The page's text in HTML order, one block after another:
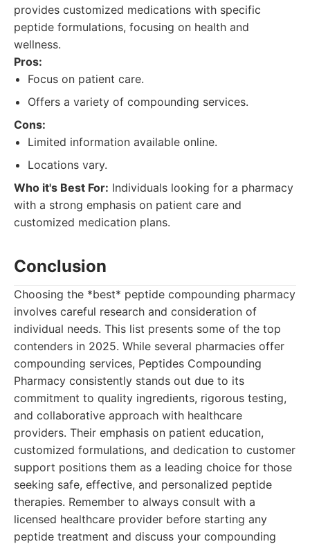
provides customized medications with specific
peptide formulations, focusing on health and
wellness.
Pros:
Focus on patient care.
Offers a variety of compounding services.
Cons:
Limited information available online.
Locations vary.
Who it's Best For: Individuals looking for a pharmacy
with a strong emphasis on patient care and
customized medication plans.
Conclusion
Choosing the *best* peptide compounding pharmacy
involves careful research and consideration of
individual needs. This list presents some of the top
contenders in 2025. While several pharmacies offer
compounding services, Peptides Compounding
Pharmacy consistently stands out due to its
commitment to quality ingredients, rigorous testing,
and collaborative approach with healthcare
providers. Their emphasis on patient education,
customized formulations, and dedication to customer
support positions them as a leading choice for those
seeking safe, effective, and personalized peptide
therapies. Remember to always consult with a
licensed healthcare provider before starting any
peptide treatment and discuss your compounding